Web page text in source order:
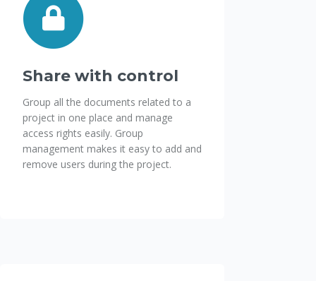
Share with control
Group all the documents related to a
project in one place and manage
access rights easily. Group
management makes it easy to add and
remove users during the project.